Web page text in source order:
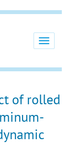
Toggle
of rolled